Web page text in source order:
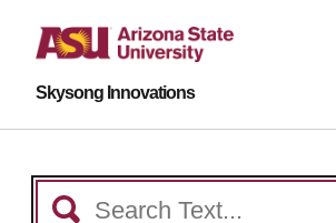
Skysong Innovations